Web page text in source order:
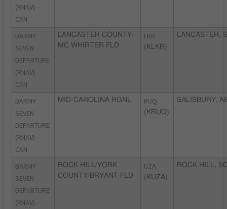
(RNAV) -
CAN
BARMY
SEVEN
DEPARTURE
(RNAV) -
CAN
LANCASTER COUNTY-
MC WHIRTER FLD
LKR
(KLKR)
LANCASTER,
BARMY
SEVEN
DEPARTURE
(RNAV) -
CAN
MID-CAROLINA RGNL RUQ
(KRUQ)
SALISBURY,
BARMY
SEVEN
DEPARTURE
(RNAV) -
ROCK HILL/YORK
COUNTY/BRYANT FLD
UZA
(KUZA)
ROCK HILL,